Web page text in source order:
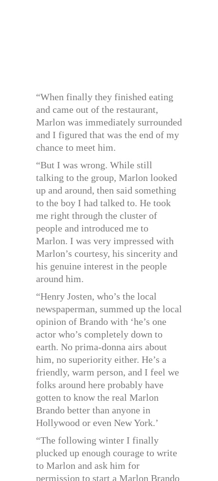
“When finally they finished eating
and came out of the restaurant,
Marlon was immediately surrounded
and I figured that was the end of my
chance to meet him.
“But I was wrong. While still
talking to the group, Marlon looked
up and around, then said something
to the boy I had talked to. He took
me right through the cluster of
people and introduced me to
Marlon. I was very impressed with
Marlon’s courtesy, his sincerity and
his genuine interest in the people
around him.
“Henry Josten, who’s the local
newspaperman, summed up the local
opinion of Brando with ‘he’s one
actor who’s completely down to
earth. No prima-donna airs about
him, no superiority either. He’s a
friendly, warm person, and I feel we
folks around here probably have
gotten to know the real Marlon
Brando better than anyone in
Hollywood or even New York.’
“The following winter I finally
plucked up enough courage to write
to Marlon and ask him for
permission to start a Marlon Brando